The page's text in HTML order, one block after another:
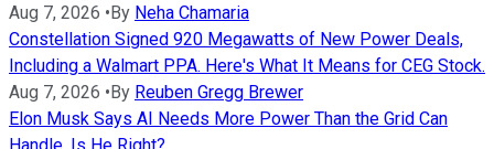
Aug 7, 2026 •By Neha Chamaria
Constellation Signed 920 Megawatts of New Power Deals,
Including a Walmart PPA. Here's What It Means for CEG Stock.
Aug 7, 2026 •By Reuben Gregg Brewer
Elon Musk Says AI Needs More Power Than the Grid Can